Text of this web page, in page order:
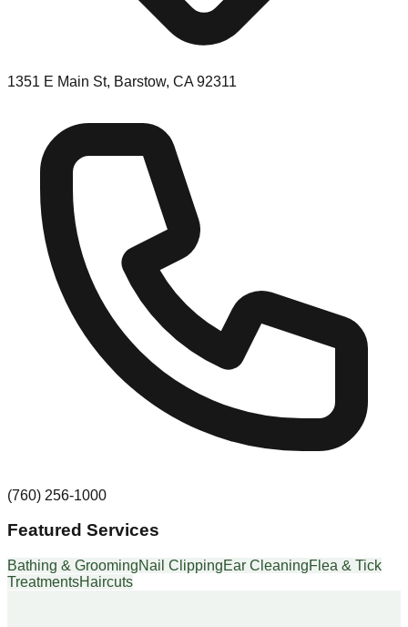
1351 E Main St, Barstow, CA 92311
(760) 256-1000
Featured Services
Bathing & GroomingNail ClippingEar CleaningFlea & Tick
TreatmentsHaircuts